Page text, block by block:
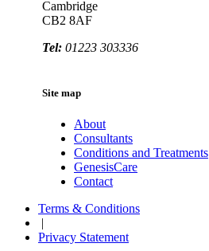
Cambridge
CB2 8AF
Tel: 01223 303336
Site map
About
Consultants
Conditions and Treatments
GenesisCare
Contact
Terms & Conditions
|
Privacy Statement